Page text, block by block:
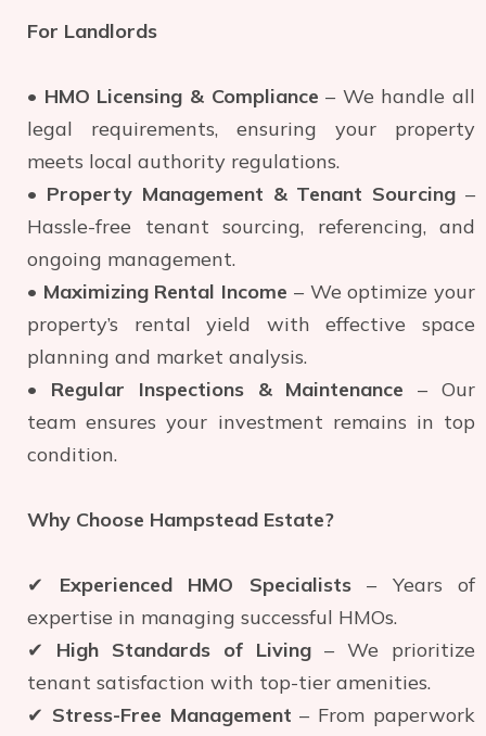
For Landlords
• HMO Licensing & Compliance – We handle all
legal requirements, ensuring your property
meets local authority regulations.
• Property Management & Tenant Sourcing –
Hassle-free tenant sourcing, referencing, and
ongoing management.
• Maximizing Rental Income – We optimize your
property’s rental yield with effective space
planning and market analysis.
• Regular Inspections & Maintenance – Our
team ensures your investment remains in top
condition.
Why Choose Hampstead Estate?
✔ Experienced HMO Specialists– Years of
expertise in managing successful HMOs.
✔ High Standards of Living – We prioritize
tenant satisfaction with top-tier amenities.
✔ Stress-Free Management – From paperwork